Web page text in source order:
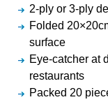
2-ply or 3-ply
Folded
surface
Eye-catcher at
restaurants
Packed 20